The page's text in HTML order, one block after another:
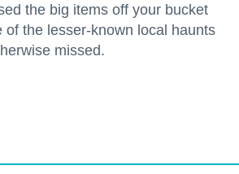
the big items off your bucket
of the lesser-known local haunts
missed.